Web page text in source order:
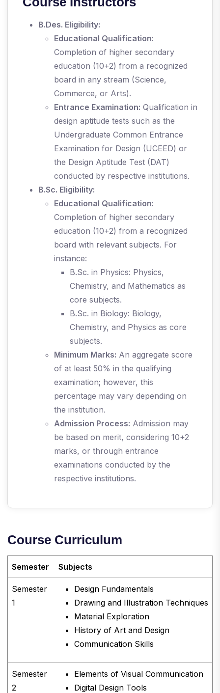
B.Des. Eligibility:
Educational Qualification:
Completion of higher secondary
education (10+2) from a recognized
board in any stream (Science,
Commerce, or Arts).
Entrance Examination: Qualification in
design aptitude tests such as the
Undergraduate Common Entrance
Examination for Design (UCEED) or
the Design Aptitude Test (DAT)
conducted by respective institutions.
B.Sc. Eligibility:
Educational Qualification:
Completion of higher secondary
education (10+2) from a recognized
board with relevant subjects. For
instance:
B.Sc. in Physics: Physics,
Chemistry, and Mathematics as
core subjects.
B.Sc. in Biology: Biology,
Chemistry, and Physics as core
subjects.
Minimum Marks: An aggregate score
of at least 50% in the qualifying
examination; however, this
percentage may vary depending on
the institution.
Admission Process: Admission may
be based on merit, considering 10+2
marks, or through entrance
examinations conducted by the
respective institutions.
Course Curriculum
Semester Subjects
Semester
1
Design Fundamentals
Drawing and Illustration Techniques
Material Exploration
History of Art and Design
Communication Skills
Semester
2
Elements of Visual Communication
Digital Design Tools